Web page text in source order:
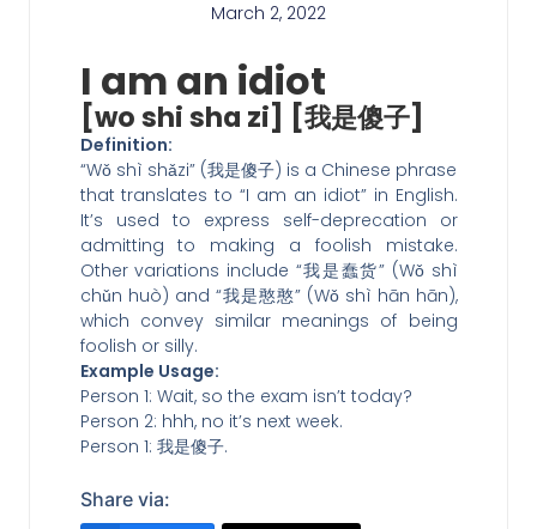
March 2, 2022
I am an idiot
[wo shi sha zi] [我是傻子]
Definition:
“Wǒ shì shǎzi” (我是傻子) is a Chinese phrase
that translates to “I am an idiot” in English.
It’s used to express self-deprecation or
admitting to making a foolish mistake.
Other variations include “我是蠢货” (Wǒ shì
chǔn huò) and “我是憨憨” (Wǒ shì hān hān),
which convey similar meanings of being
foolish or silly.
Example Usage:
Person 1: Wait, so the exam isn’t today?
Person 2: hhh, no it’s next week.
Person 1: 我是傻子.
Share via: